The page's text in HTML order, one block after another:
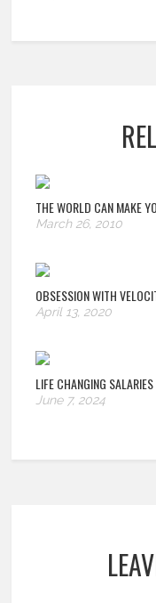
THE WORLD CAN MAKE
March 26, 2010
OBSESSION WITH
April 13, 2020
LIFE CHANGING SALARIES
June 7, 2024